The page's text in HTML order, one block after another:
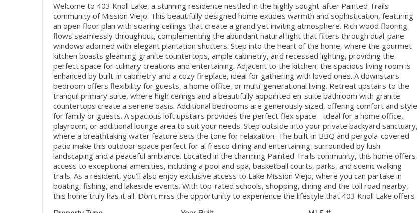
Welcome to 403 Knoll Lake, a stunning residence nestled in the highly sought-after Painted Trails
community of Mission Viejo. This beautifully designed home exudes warmth and sophistication, featuring
an open floor plan with soaring ceilings that create a grand yet inviting atmosphere. Rich wood flooring
flows seamlessly throughout, complementing the abundant natural light that filters through dual-pane
windows adorned with elegant plantation shutters. Step into the heart of the home, where the gourmet
kitchen boasts gleaming granite countertops, ample cabinetry, and recessed lighting, providing the
perfect space for culinary creations and entertaining. Adjacent to the kitchen, the spacious living room is
enhanced by built-in cabinetry and a cozy fireplace, ideal for gathering with loved ones. A downstairs
bedroom offers flexibility for guests, a home office, or multi-generational living. Retreat upstairs to the
tranquil primary suite, where high ceilings and a beautifully appointed en-suite bathroom with granite
countertops create a serene oasis. Additional bedrooms are generously sized, offering comfort and style
for family or guests. A spacious loft upstairs provides the perfect flex space—ideal for a home office,
playroom, or additional lounge area to suit your needs. Step outside into your private backyard sanctuary,
where a breathtaking water feature sets the tone for relaxation. The built-in BBQ and pergola-covered
patio make this outdoor space perfect for al fresco dining and entertaining, surrounded by lush
landscaping and a peaceful ambiance. Located in the charming Painted Trails community, this home offers
access to exceptional amenities, including a pool and spa, basketball courts, parks, and scenic walking
trails. As a resident, you’ll also enjoy exclusive access to Lake Mission Viejo, where you can partake in
boating, fishing, and lakeside events. With top-rated schools, shopping, dining and the toll road nearby,
this home truly has it all. Don’t miss the opportunity to experience the lifestyle that 403 Knoll Lake offers
12
AUG
13
AUG